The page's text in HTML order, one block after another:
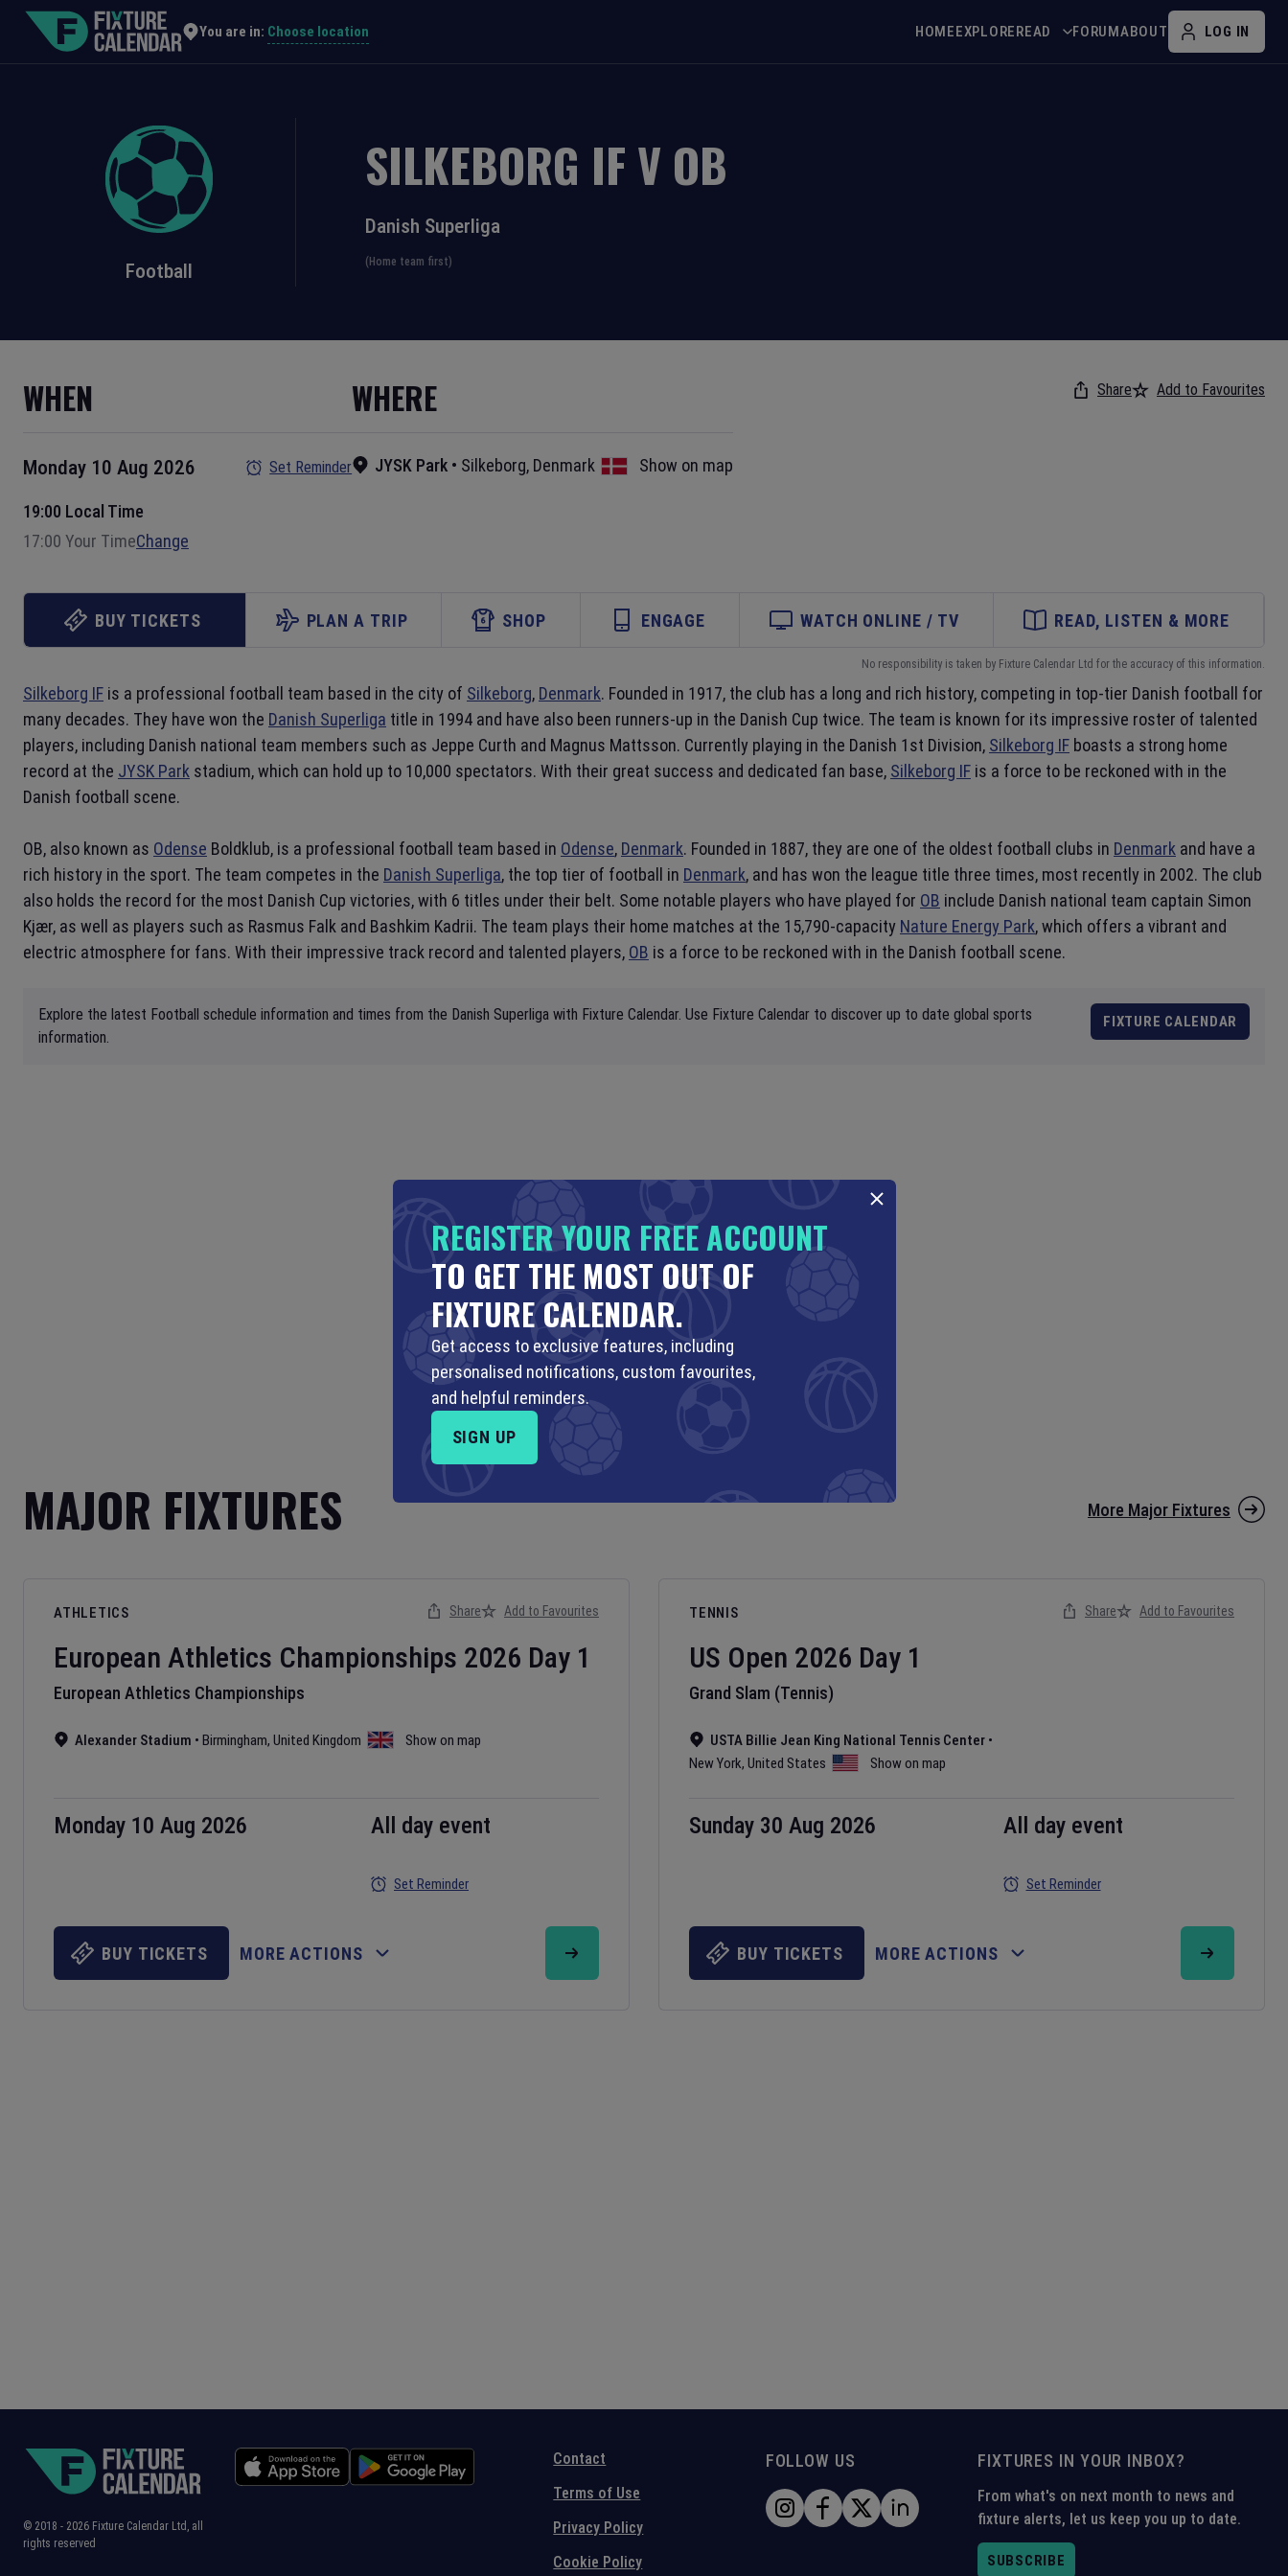
You are in: Choose location HOMEEXPLOREREAD FORUMABOUT LOG IN
Football
SILKEBORG IFV OB
Danish Superliga
(Home team first)
WHEN
Monday 10 Aug 2026 Set Reminder
19:00 Local Time
17:00 Your TimeChange
WHERE
JYSK Park • Silkeborg, Denmark Show on map
Share Add to Favourites
BUY TICKETS PLAN A TRIP SHOP ENGAGE WATCH ONLINE / TV READ, LISTEN & MORE
No responsibility is taken by Fixture Calendar Ltd for the accuracy of this information.
Silkeborg IF is a professional football team based in the city of Silkeborg, Denmark. Founded in 1917, the club has a long and rich history, competing in top-tier Danish football for
many decades. They have won the Danish Superliga title in 1994 and have also been runners-up in the Danish Cup twice. The team is known for its impressive roster of talented
players, including Danish national team members such as Jeppe Curth and Magnus Mattsson. Currently playing in the Danish 1st Division, Silkeborg IF boasts a strong home
record at the JYSK Park stadium, which can hold up to 10,000 spectators. With their great success and dedicated fan base, Silkeborg IF is a force to be reckoned with in the
Danish football scene.
OB, also known as Odense Boldklub, is a professional football team based in Odense, Denmark. Founded in 1887, they are one of the oldest football clubs in Denmark and have a
rich history in the sport. The team competes in the Danish Superliga, the top tier of football in Denmark, and has won the league title three times, most recently in 2002. The club
also holds the record for the most Danish Cup victories, with 6 titles under their belt. Some notable players who have played for OB include Danish national team captain Simon
Kjær, as well as players such as Rasmus Falk and Bashkim Kadrii. The team plays their home matches at the 15,790-capacity Nature Energy Park, which offers a vibrant and
electric atmosphere for fans. With their impressive track record and talented players, OB is a force to be reckoned with in the Danish football scene.
Explore the latest Football schedule information and times from the Danish Superliga with Fixture Calendar. Use Fixture Calendar to discover up to date global sports
information.
FIXTURE CALENDAR
MAJOR FIXTURES More Major Fixtures
ATHLETICS
European Athletics Championships 2026 Day 1
European Athletics Championships
Alexander Stadium • Birmingham, United Kingdom Show on map
Monday 10 Aug 2026 All day event
Set Reminder
Share Add to Favourites
BUY TICKETS MORE ACTIONS
TENNIS
US Open 2026 Day 1
Grand Slam (Tennis)
USTA Billie Jean King National Tennis Center •
New York, United States Show on map
Sunday 30 Aug 2026 All day event
Set Reminder
Share Add to Favourites
BUY TICKETS MORE ACTIONS
Contact
Terms of Use
Privacy Policy
Cookie Policy
FOLLOW US FIXTURES IN YOUR INBOX?
From what's on next month to news and
fixture alerts, let us keep you up to date.
SUBSCRIBE
© 2018 - 2026 Fixture Calendar Ltd, all
rights reserved
REGISTER YOUR FREE ACCOUNT
TO GET THE MOST OUT OF
FIXTURE CALENDAR.
Get access to exclusive features, including
personalised notifications, custom favourites,
and helpful reminders.
SIGN UP